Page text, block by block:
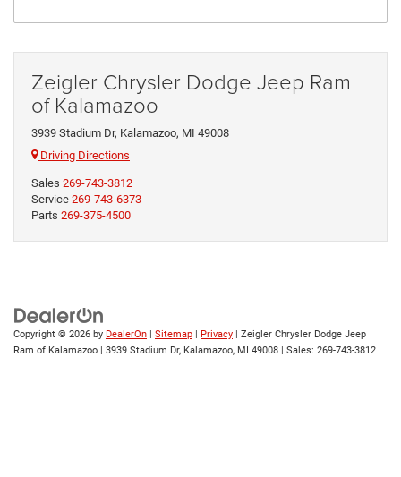
Zeigler Chrysler Dodge Jeep Ram
of Kalamazoo
3939 Stadium Dr, Kalamazoo, MI 49008
Driving Directions
Sales 269-743-3812
Service 269-743-6373
Parts 269-375-4500
Copyright © 2026 by DealerOn | Sitemap | Privacy | Zeigler Chrysler Dodge Jeep
Ram of Kalamazoo | 3939 Stadium Dr, Kalamazoo, MI 49008 | Sales: 269-743-3812